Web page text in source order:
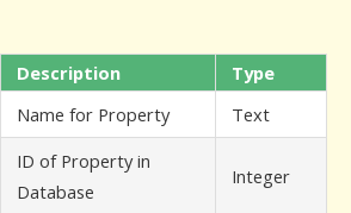
Description
Type
Name for Property Text
ID of Property in
Database
Integer